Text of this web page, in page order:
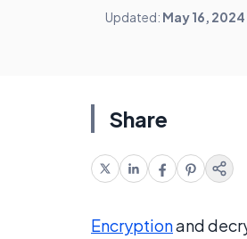
Updated: May 16, 2024
Share
Encryptionand